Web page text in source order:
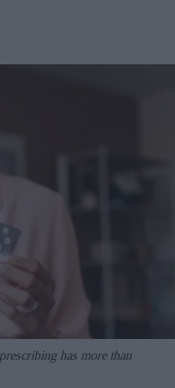
has more than